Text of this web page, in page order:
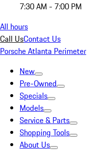
7:30 AM - 7:00 PM
All hours
Call UsContact Us
Porsche Atlanta Perimeter
New
Pre-Owned
Specials
Models
Service & Parts
Shopping Tools
About Us